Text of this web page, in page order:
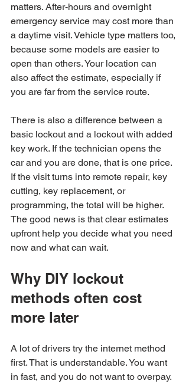
matters. After-hours and overnight
emergency service may cost more than
a daytime visit. Vehicle type matters too,
because some models are easier to
open than others. Your location can
also affect the estimate, especially if
you are far from the service route.
There is also a difference between a
basic lockout and a lockout with added
key work. If the technician opens the
car and you are done, that is one price.
If the visit turns into remote repair, key
cutting, key replacement, or
programming, the total will be higher.
The good news is that clear estimates
upfront help you decide what you need
now and what can wait.
Why DIY lockout
methods often cost
more later
A lot of drivers try the internet method
first. That is understandable. You want
in fast, and you do not want to overpay.